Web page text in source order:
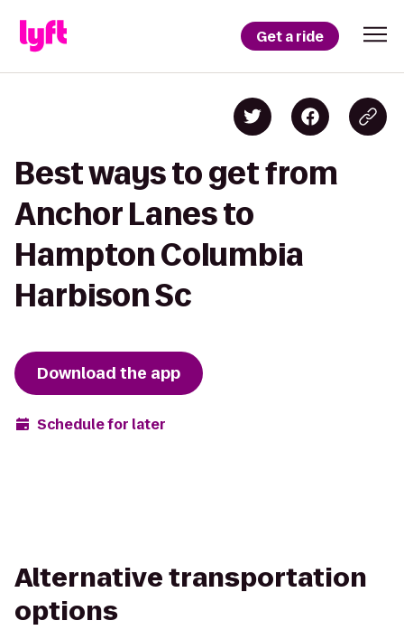
Get a ride
Best ways to get from
Anchor Lanes to
Hampton Columbia
Harbison Sc
Download the app
Schedule for later
Alternative transportation
options